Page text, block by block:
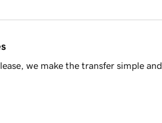
we make the transfer simple and